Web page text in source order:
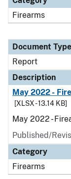
Firearms
Document Type
Report
Description
May 2022 -
[XLSX - 13.14 KB]
May 2022 -
Published/
Category
Firearms